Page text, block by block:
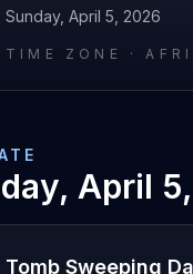
Sunday, April 5, 2026
TIME ZONE ·
April
Tomb Sweeping